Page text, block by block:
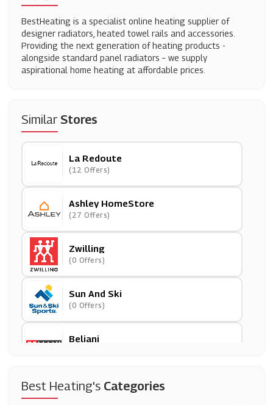
BestHeating is a specialist online heating supplier of
designer radiators, heated towel rails and accessories.
Providing the next generation of heating products -
alongside standard panel radiators – we supply
aspirational home heating at affordable prices.
SimilarStores
La Redoute
(12 Offers)
Ashley HomeStore
(27 Offers)
Zwilling
(0 Offers)
Sun And Ski
(0 Offers)
Beliani
House Of Fraser
(15 Offers)
Best Heating's Categories